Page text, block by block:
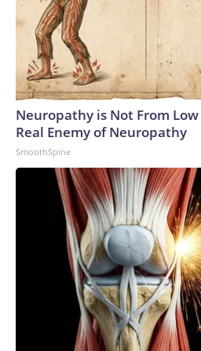
Neuropathy is Not From
Real Enemy of Neuropathy
SmoothSpine